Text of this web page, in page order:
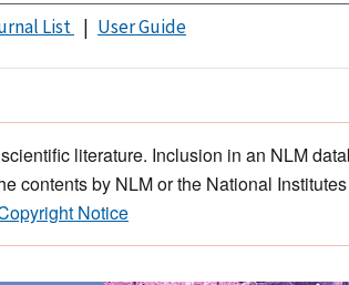
List User Guide
literature. Inclusion in an NLM
contents by NLM or the National
Notice